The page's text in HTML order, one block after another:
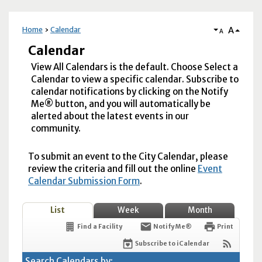
Home Calendar A A
Calendar
View All Calendars is the default. Choose Select a
Calendar to view a specific calendar. Subscribe to
calendar notifications by clicking on the Notify
Me® button, and you will automatically be
alerted about the latest events in our
community.
To submit an event to the City Calendar, please
review the criteria and fill out the online Event
Calendar Submission Form.
List Week Month
Find a Facility Notify Me® Print
Subscribe to iCalendar